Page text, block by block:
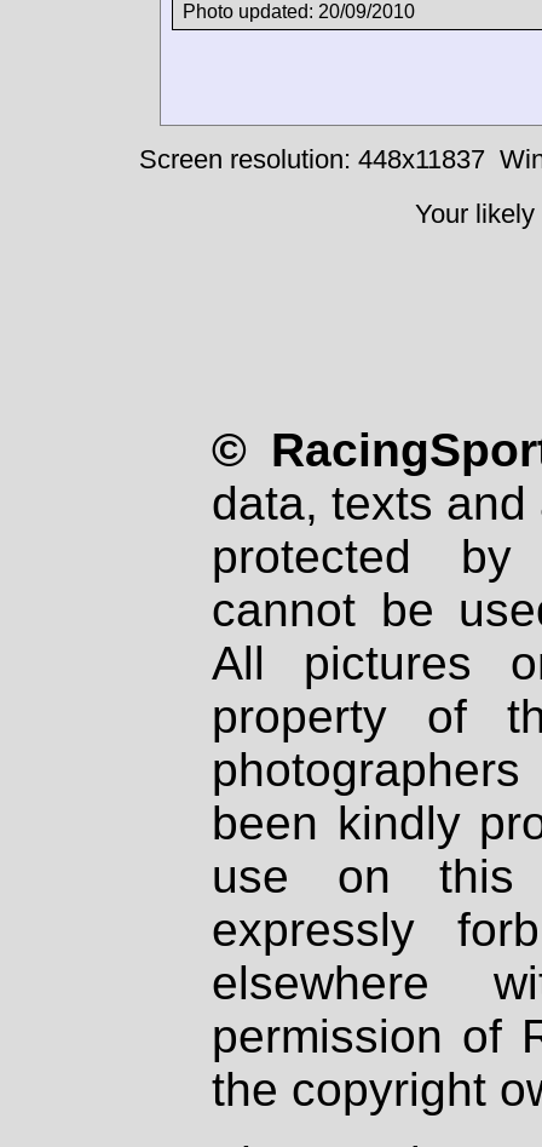
Photo updated: 20/09/2010
Screen resolution: 448x11837
Your
©
data, texts
protected
cannot be
All pictures
property of
been kindly
use on
expressly
elsewhere
permission of
the copyright